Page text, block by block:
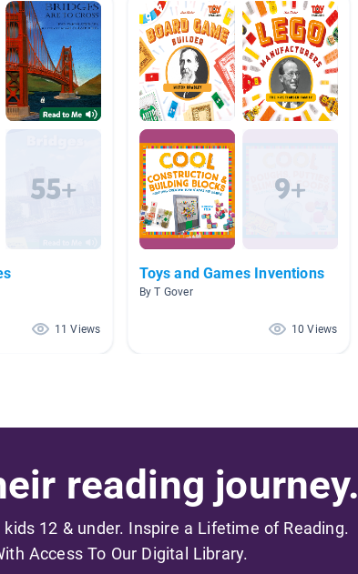
11 Views
Toys and Games Inventions
By T Gover
10 Views
reading journey.
12 & under. Inspire a Lifetime of Reading.
Access To Our Digital Library.